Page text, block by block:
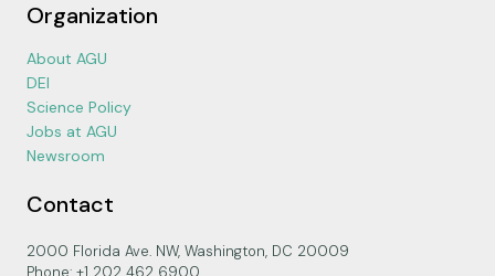
Organization
About AGU
DEI
Science Policy
Jobs at AGU
Newsroom
Contact
2000 Florida Ave. NW, Washington, DC 20009
Phone: +1 202 462 6900